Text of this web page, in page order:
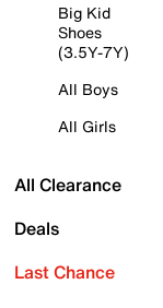
Big Kid
Shoes
(3.5Y-7Y)
All Boys
All Girls
All Clearance
Deals
Last Chance